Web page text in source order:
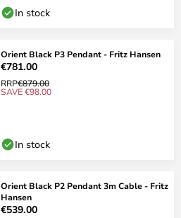
In stock
Orient Black P3 Pendant - Fritz Hansen
€781.00
RRP€879.00
SAVE €98.00
In stock
Orient Black P2 Pendant 3m Cable - Fritz
Hansen
€539.00